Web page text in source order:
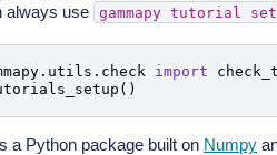
always use gammapy tutorial
import
()
a Python package built on Numpy